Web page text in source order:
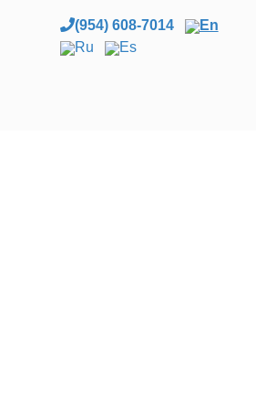
(954) 608-7014
En
Ru
Es